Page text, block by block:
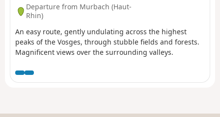
Departure from Murbach (Haut-
Rhin)
An easy route, gently undulating across the highest
peaks of the Vosges, through stubble fields and forests.
Magnificent views over the surrounding valleys.